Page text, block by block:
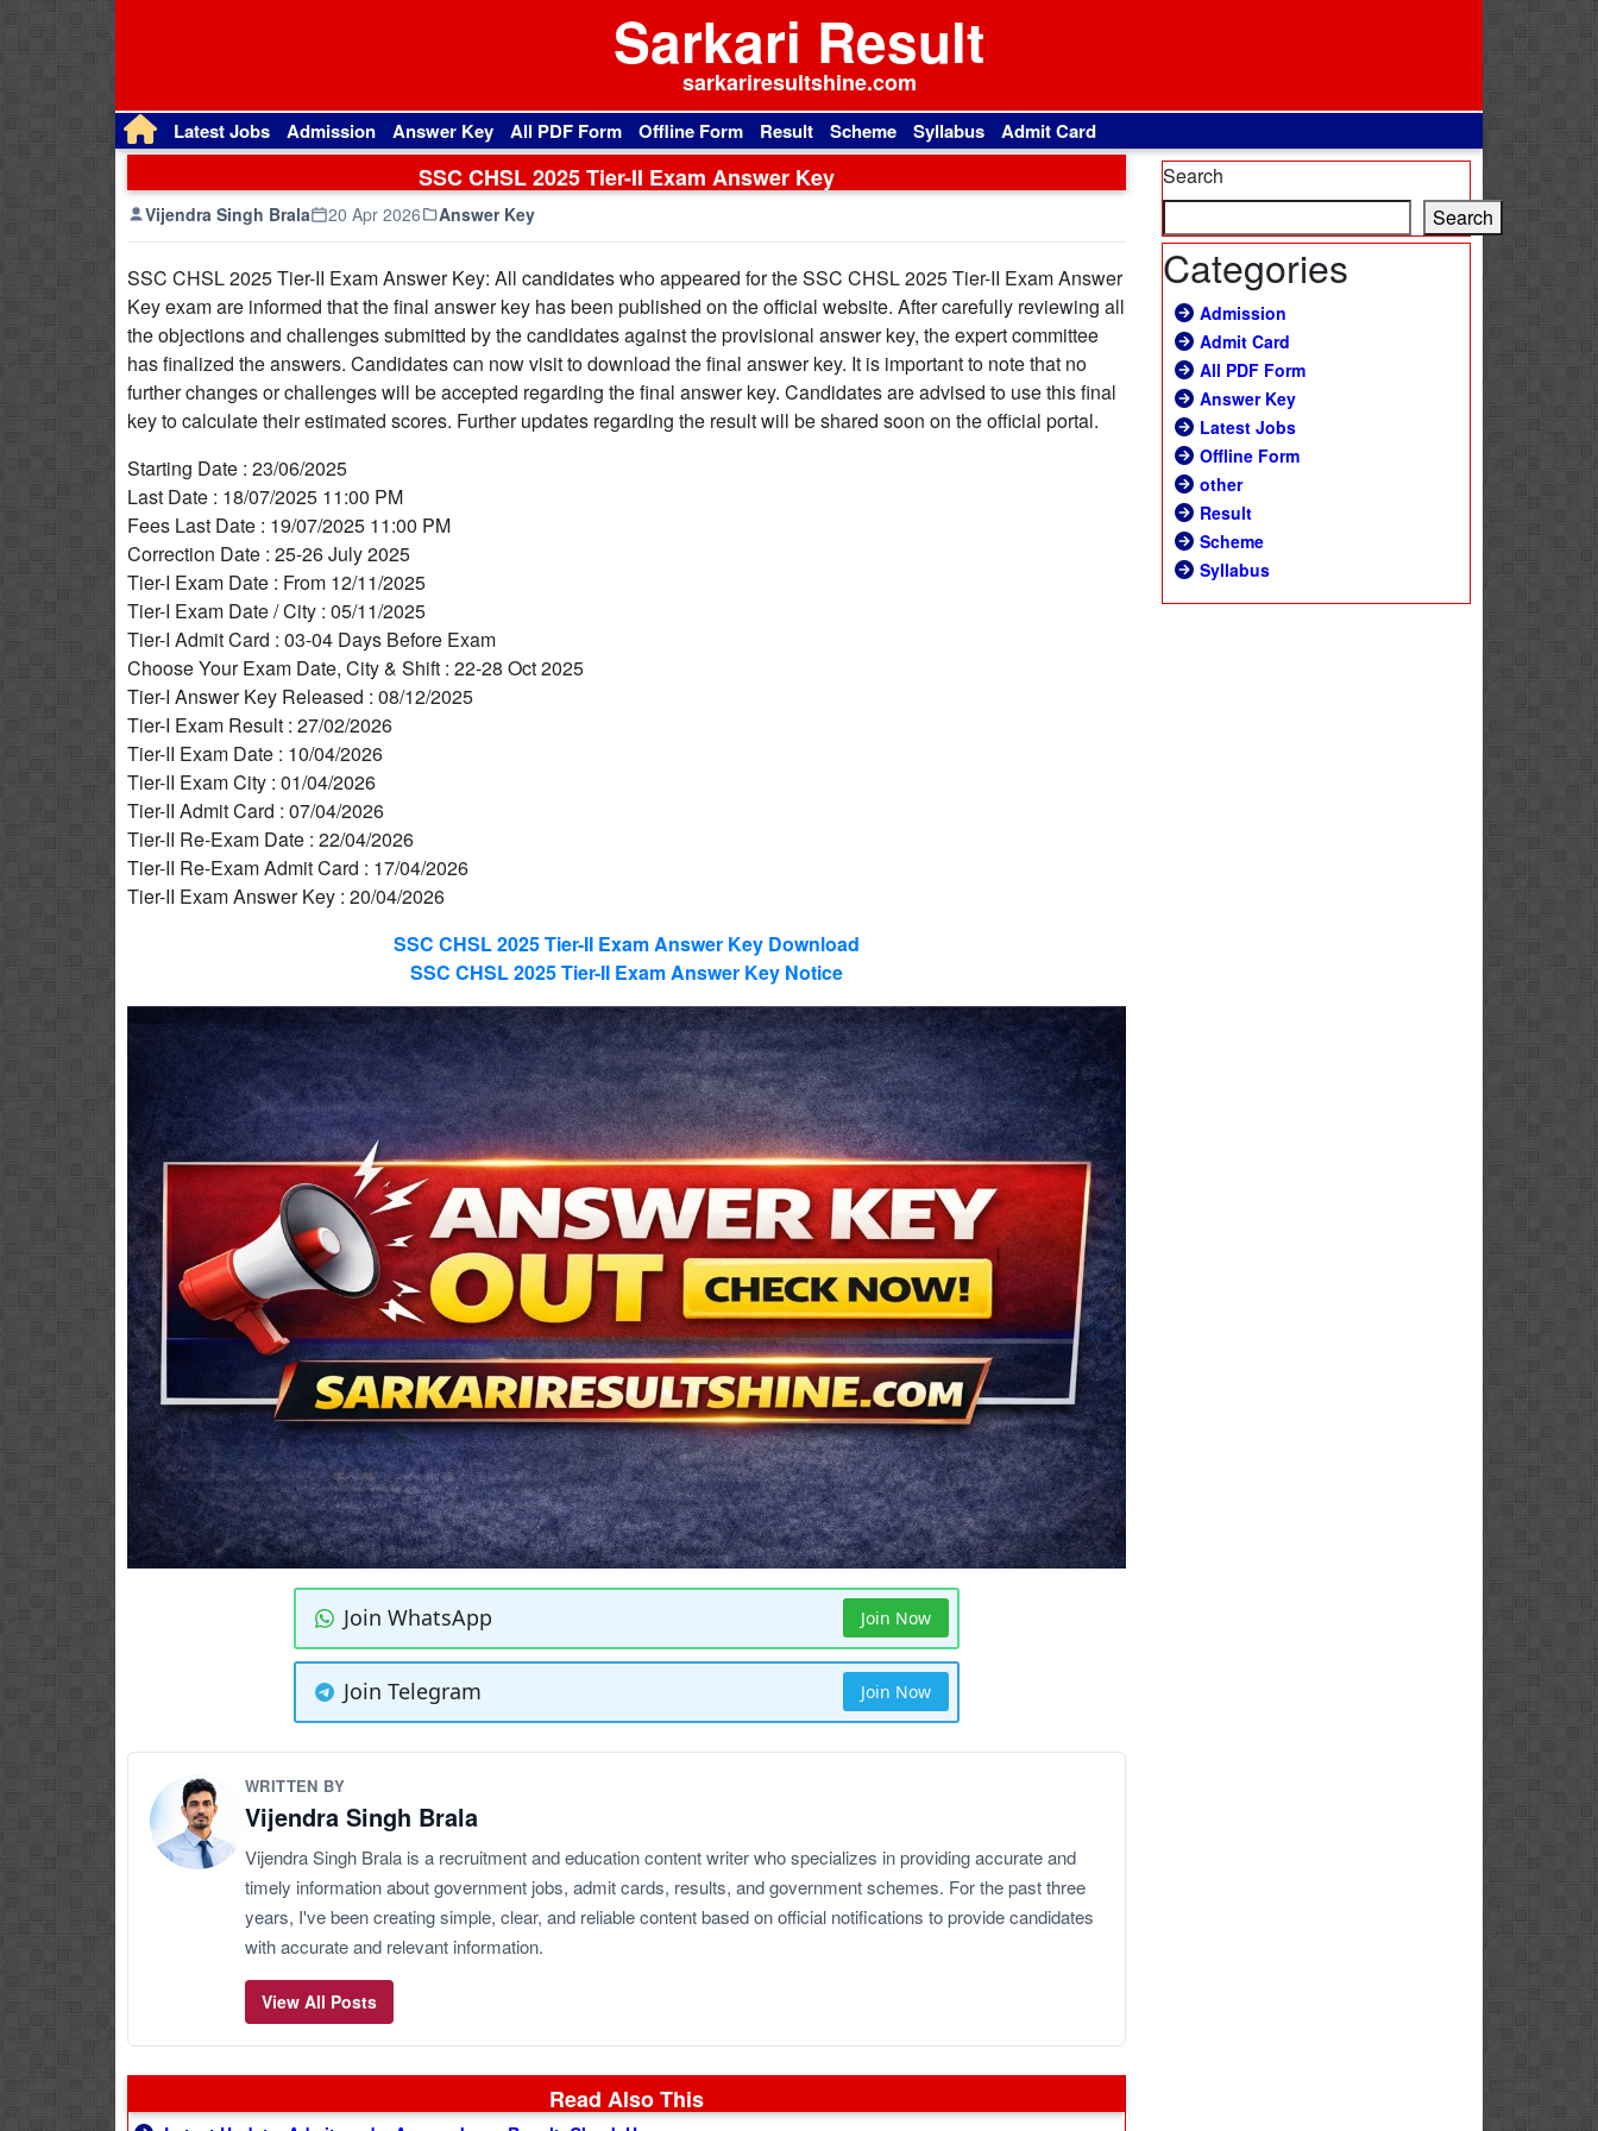
Sarkari Result
sarkariresultshine.com
Latest Jobs Admission Answer Key All PDF Form Offline Form Result Scheme Syllabus Admit Card
SSC CHSL 2025 Tier-II Exam Answer Key
Vijendra Singh Brala 20 Apr 2026 Answer Key
SSC CHSL 2025 Tier-II Exam Answer Key: All candidates who appeared for the SSC CHSL 2025 Tier-II Exam Answer
Key exam are informed that the final answer key has been published on the official website. After carefully reviewing all
the objections and challenges submitted by the candidates against the provisional answer key, the expert committee
has finalized the answers. Candidates can now visit to download the final answer key. It is important to note that no
further changes or challenges will be accepted regarding the final answer key. Candidates are advised to use this final
key to calculate their estimated scores. Further updates regarding the result will be shared soon on the official portal.
Starting Date : 23/06/2025
Last Date : 18/07/2025 11:00 PM
Fees Last Date : 19/07/2025 11:00 PM
Correction Date : 25-26 July 2025
Tier-I Exam Date : From 12/11/2025
Tier-I Exam Date / City : 05/11/2025
Tier-I Admit Card : 03-04 Days Before Exam
Choose Your Exam Date, City & Shift : 22-28 Oct 2025
Tier-I Answer Key Released : 08/12/2025
Tier-I Exam Result : 27/02/2026
Tier-II Exam Date : 10/04/2026
Tier-II Exam City : 01/04/2026
Tier-II Admit Card : 07/04/2026
Tier-II Re-Exam Date : 22/04/2026
Tier-II Re-Exam Admit Card : 17/04/2026
Tier-II Exam Answer Key : 20/04/2026
SSC CHSL 2025 Tier-II Exam Answer Key Download
SSC CHSL 2025 Tier-II Exam Answer Key Notice
Join WhatsApp Join Now
Join Telegram Join Now
WRITTEN BY
Vijendra Singh Brala
Vijendra Singh Brala is a recruitment and education content writer who specializes in providing accurate and
timely information about government jobs, admit cards, results, and government schemes. For the past three
years, I've been creating simple, clear, and reliable content based on official notifications to provide candidates
with accurate and relevant information.
View All Posts
Read Also This
Search
Search
Categories
Admission
Admit Card
All PDF Form
Answer Key
Latest Jobs
Offline Form
other
Result
Scheme
Syllabus